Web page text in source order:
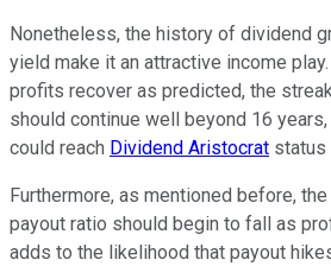
Nonetheless, the history of dividend
yield make it an attractive income
profits recover as predicted, the
should continue well beyond 16
could reach Dividend Aristocrat status
Furthermore, as mentioned before,
payout ratio should begin to fall as
adds to the likelihood that payout